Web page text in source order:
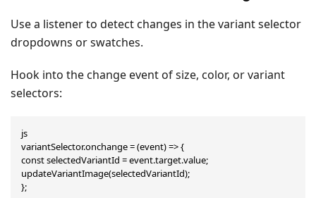
Use a listener to detect changes in the variant selector
dropdowns or swatches.
Hook into the change event of size, color, or variant
selectors:
js
variantSelector.onchange = (event) => {
const selectedVariantId = event.target.value;
updateVariantImage(selectedVariantId);
};